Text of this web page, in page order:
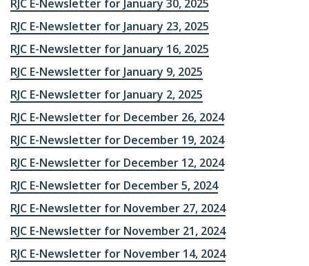
RJC E-Newsletter for January 30, 2025
RJC E-Newsletter for January 23, 2025
RJC E-Newsletter for January 16, 2025
RJC E-Newsletter for January 9, 2025
RJC E-Newsletter for January 2, 2025
RJC E-Newsletter for December 26, 2024
RJC E-Newsletter for December 19, 2024
RJC E-Newsletter for December 12, 2024
RJC E-Newsletter for December 5, 2024
RJC E-Newsletter for November 27, 2024
RJC E-Newsletter for November 21, 2024
RJC E-Newsletter for November 14, 2024